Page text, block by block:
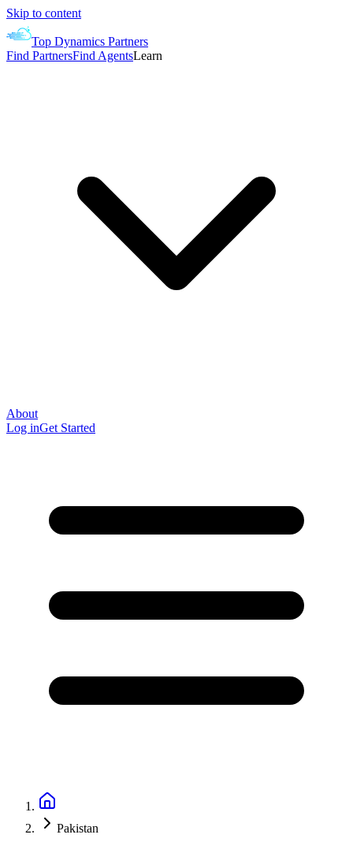
Skip to content
Top Dynamics Partners
Find PartnersFind AgentsLearn
About
Log inGet Started
Pakistan